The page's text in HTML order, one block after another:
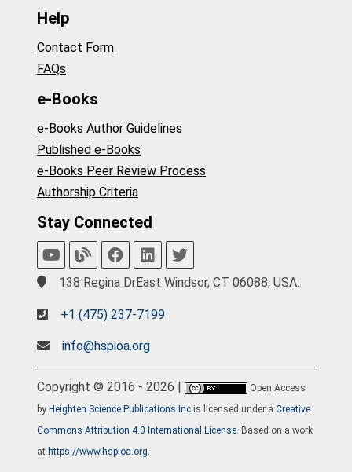
Help
Contact Form
FAQs
e-Books
e-Books Author Guidelines
Published e-Books
e-Books Peer Review Process
Authorship Criteria
Stay Connected
138 Regina DrEast Windsor, CT 06088, USA.
+1 (475) 237-7199
info@hspioa.org
Copyright © 2016 - 2026 |
Open Access
by Heighten Science Publications Inc is licensed under a Creative
Commons Attribution 4.0 International License . Based on a work
at https://www.hspioa.org